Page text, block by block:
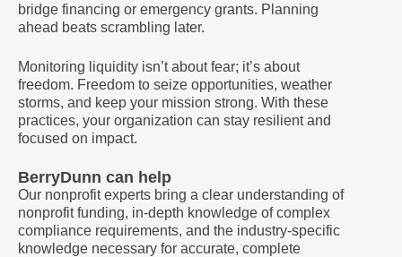
bridge financing or emergency grants. Planning
ahead beats scrambling later.
Monitoring liquidity isn’t about fear; it’s about
freedom. Freedom to seize opportunities, weather
storms, and keep your mission strong. With these
practices, your organization can stay resilient and
focused on impact.
BerryDunn can help
Our nonprofit experts bring a clear understanding of
nonprofit funding, in-depth knowledge of complex
compliance requirements, and the industry-specific
knowledge necessary for accurate, complete